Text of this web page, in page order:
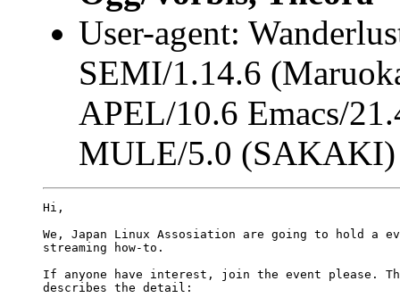
User-agent:
SEMI/1.14.6
APEL/10.6 Emacs/
MULE/5.0 (SAKAKI)
Hi,
We, Japan Linux Assosiation are going to hold a
streaming how-to.
If anyone have interest, join the event please.
describes the detail: